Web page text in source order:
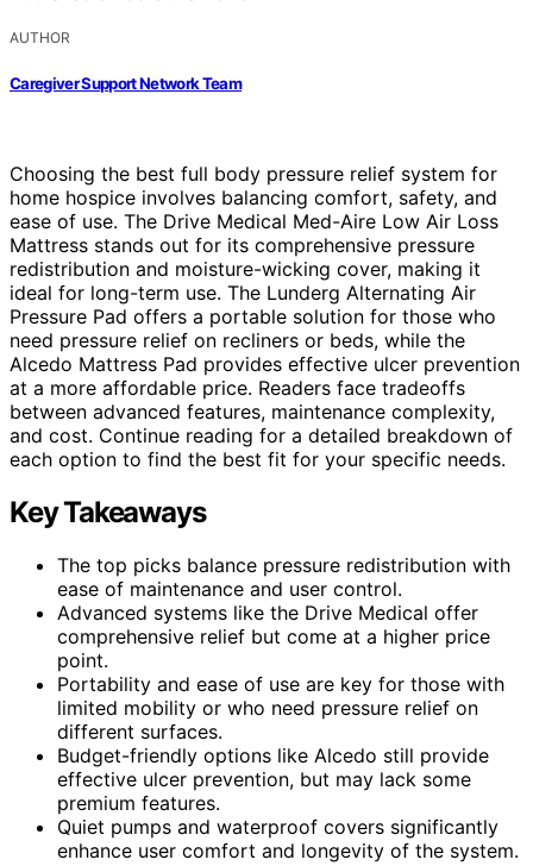
AUTHOR
Caregiver Support Network Team
Choosing the best full body pressure relief system for
home hospice involves balancing comfort, safety, and
ease of use. The Drive Medical Med-Aire Low Air Loss
Mattress stands out for its comprehensive pressure
redistribution and moisture-wicking cover, making it
ideal for long-term use. The Lunderg Alternating Air
Pressure Pad offers a portable solution for those who
need pressure relief on recliners or beds, while the
Alcedo Mattress Pad provides effective ulcer prevention
at a more affordable price. Readers face tradeoffs
between advanced features, maintenance complexity,
and cost. Continue reading for a detailed breakdown of
each option to find the best fit for your specific needs.
Key Takeaways
The top picks balance pressure redistribution with
ease of maintenance and user control.
Advanced systems like the Drive Medical offer
comprehensive relief but come at a higher price
point.
Portability and ease of use are key for those with
limited mobility or who need pressure relief on
different surfaces.
Budget-friendly options like Alcedo still provide
effective ulcer prevention, but may lack some
premium features.
Quiet pumps and waterproof covers significantly
enhance user comfort and longevity of the system.